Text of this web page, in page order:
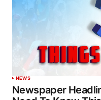
NEWS
Newspaper